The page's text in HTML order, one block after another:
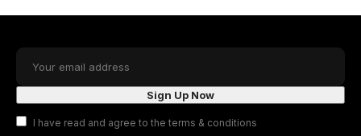
I have read and agree to the terms & conditions